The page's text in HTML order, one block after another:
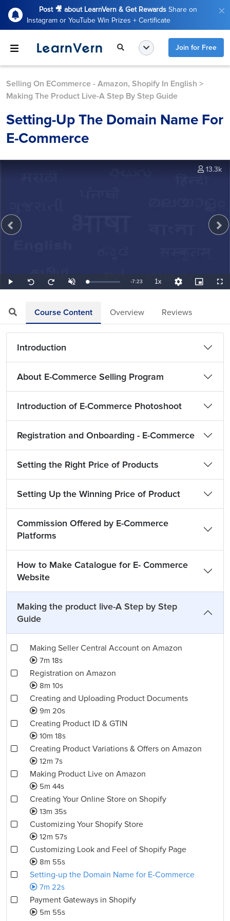
Post 🎥 about LearnVern & Get Rewards Share on
Instagram or YouTube Win Prizes + Certificate
Join for Free
Selling On ECommerce - Amazon, Shopify In English >
Making The Product Live-A Step By Step Guide
Setting-Up The Domain Name For
E-Commerce
Play
Seek
back
Seek
forward
UnmuteLoaded:
2.26%
Remaining
-7:23 1xPlayback
Rate
Quality
Levels
Picture-
in-
13.3k
Course Content Overview Reviews
Introduction
About E-Commerce Selling Program
Introduction of E-Commerce Photoshoot
Registration and Onboarding - E-Commerce
Setting the Right Price of Products
Setting Up the Winning Price of Product
Commission Offered by E-Commerce
Platforms
How to Make Catalogue for E- Commerce
Website
Making the product live-A Step by Step
Guide
Making Seller Central Account on Amazon
7m 18s
Registration on Amazon
8m 10s
Creating and Uploading Product Documents
9m 20s
Creating Product ID & GTIN
10m 18s
Creating Product Variations & Offers on Amazon
12m 7s
Making Product Live on Amazon
5m 44s
Creating Your Online Store on Shopify
13m 35s
Customizing Your Shopify Store
12m 57s
Customizing Look and Feel of Shopify Page
8m 55s
Setting-up the Domain Name for E-Commerce
7m 22s
Payment Gateways in Shopify
5m 55s